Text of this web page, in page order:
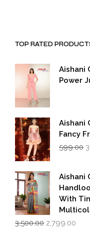
TOP RATED
Aishani
Power
Aishani
Fancy
599.00
Aishani
With
3,500.00 Original
2,799.00